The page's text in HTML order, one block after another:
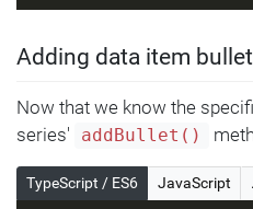
Adding data item bullet
Now that we know the
series'
addBullet()
TypeScript / ES6 JavaScript